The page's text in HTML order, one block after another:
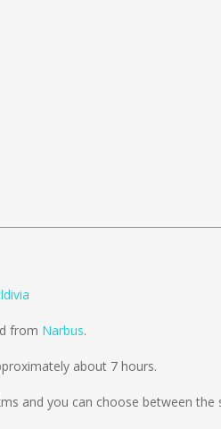
from Narbus.
about 7 hours.
and you can choose between the